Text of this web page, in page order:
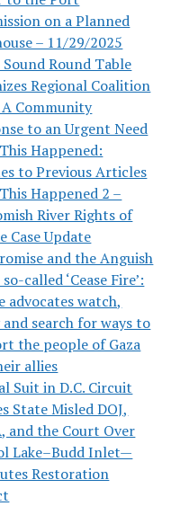
on a Planned
– 11/29/2025
Round Table
Regional Coalition
Community
to an Urgent Need
Happened:
to Previous Articles
Happened 2 –
River Rights of
Case Update
and the Anguish
called ‘Cease Fire’:
advocates watch,
search for ways to
the people of Gaza
allies
Suit in D.C. Circuit
State Misled DOJ,
and the Court Over
Lake–Budd Inlet—
Restoration